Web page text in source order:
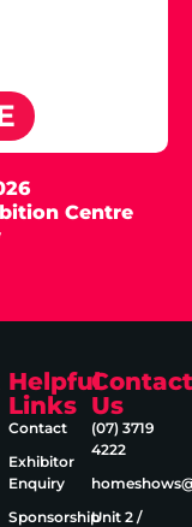
Centre
Helpful
Links
Contact
Exhibitor
Enquiry
Sponsorship
Contact
Us
(07) 3719
4222
Unit 2 /